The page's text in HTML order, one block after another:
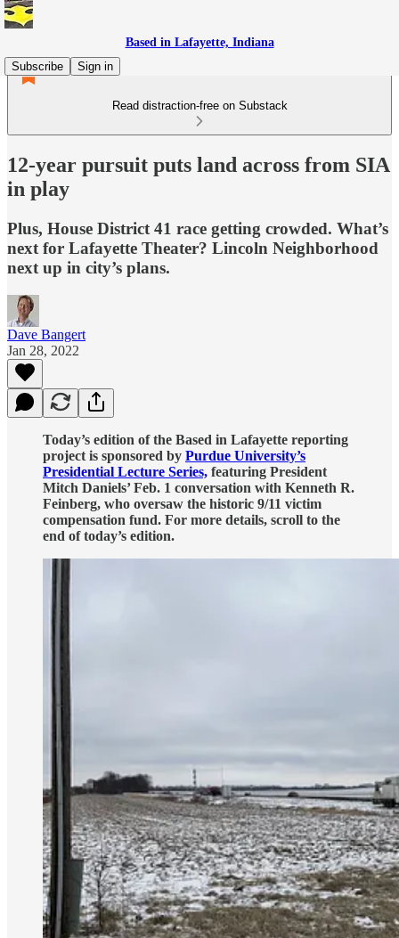
Based in Lafayette, Indiana
Subscribe
Sign in
Read distraction-free on Substack
12-year pursuit puts land across from SIA
in play
Plus, House District 41 race getting crowded. What’s
next for Lafayette Theater? Lincoln Neighborhood
next up in city’s plans.
Dave Bangert
Jan 28, 2022
Today’s edition of the Based in Lafayette reporting
project is sponsored by Purdue University’s
Presidential Lecture Series, featuring President
Mitch Daniels’ Feb. 1 conversation with Kenneth R.
Feinberg, who oversaw the historic 9/11 victim
compensation fund. For more details, scroll to the
end of today’s edition.